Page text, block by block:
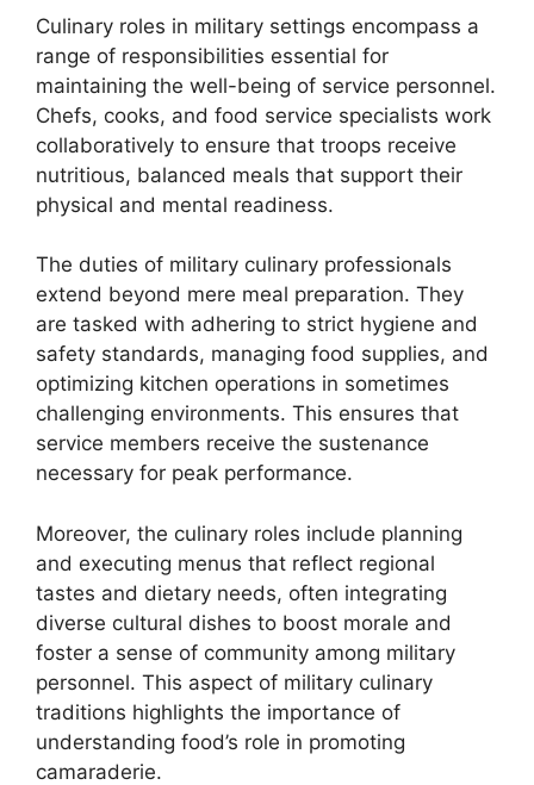
Culinary roles in military settings encompass a
range of responsibilities essential for
maintaining the well-being of service personnel.
Chefs, cooks, and food service specialists work
collaboratively to ensure that troops receive
nutritious, balanced meals that support their
physical and mental readiness.
The duties of military culinary professionals
extend beyond mere meal preparation. They
are tasked with adhering to strict hygiene and
safety standards, managing food supplies, and
optimizing kitchen operations in sometimes
challenging environments. This ensures that
service members receive the sustenance
necessary for peak performance.
Moreover, the culinary roles include planning
and executing menus that reflect regional
tastes and dietary needs, often integrating
diverse cultural dishes to boost morale and
foster a sense of community among military
personnel. This aspect of military culinary
traditions highlights the importance of
understanding food’s role in promoting
camaraderie.